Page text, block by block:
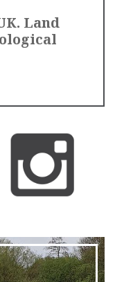
Land